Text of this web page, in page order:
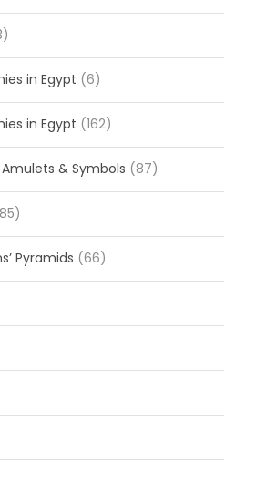
in Egypt (6)
in Egypt (162)
& Symbols (87)
Pyramids (66)